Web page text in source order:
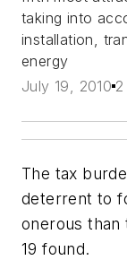
taking into
installation,
energy
July 19, 2010
The tax
deterrent to
onerous than
19 found.